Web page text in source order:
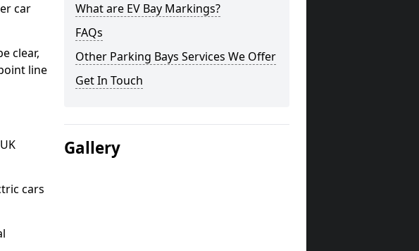
car
clear,
line
cars
What are EV Bay Markings?
FAQs
Other Parking Bays Services We Offer
Get In Touch
Gallery